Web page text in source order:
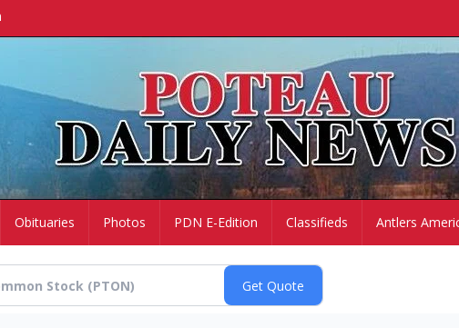
Obituaries Photos PDN E-Edition Classifieds Antlers